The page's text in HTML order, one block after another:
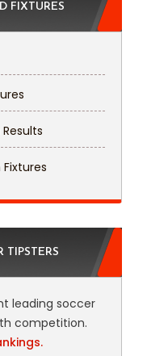
FIXTURES
TIPSTERS
leading soccer
competition.